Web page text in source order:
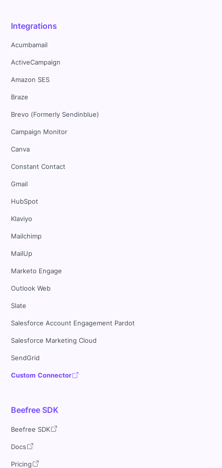
Integrations
Acumbamail
ActiveCampaign
Amazon SES
Braze
Brevo (Formerly Sendinblue)
Campaign Monitor
Canva
Constant Contact
Gmail
HubSpot
Klaviyo
Mailchimp
MailUp
Marketo Engage
Outlook Web
Slate
Salesforce Account Engagement Pardot
Salesforce Marketing Cloud
SendGrid
Custom Connector
Beefree SDK
Beefree SDK
Docs
Pricing